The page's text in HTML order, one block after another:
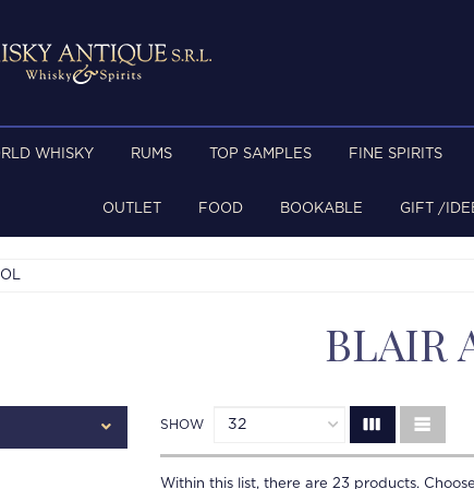
WHISKY RUMS TOP SAMPLES FINE SPIRITS
OUTLET FOOD BOOKABLE GIFT /
BLAIR
SHOW
Within this list, there are 23 products.